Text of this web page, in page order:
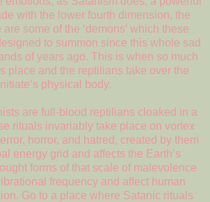
with the lower fourth dimension, the
some of the ‘demons’ which these
to summon since this whole sad
of years ago. This is when so much
place and the reptilians take over the
physical body.
are full-blood reptilians cloaked in a
rituals invariably take place on vortex
horror, and hatred, created by them
energy grid and affects the Earth’s
forms of that scale of malevolence
frequency and affect human
Go to a place where Satanic rituals